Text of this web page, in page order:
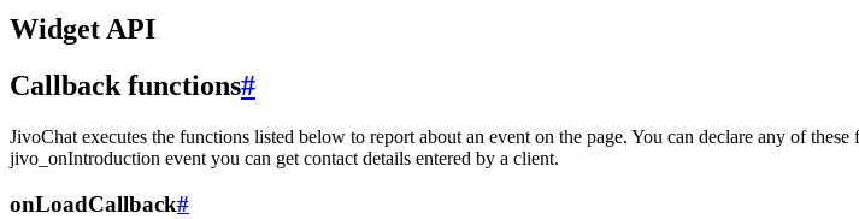
Widget API
Callback functions#
JivoChat executes the functions listed below to report about an event on the page. You can declare any of
jivo_onIntroduction event you can get contact details entered by a client.
onLoadCallback#